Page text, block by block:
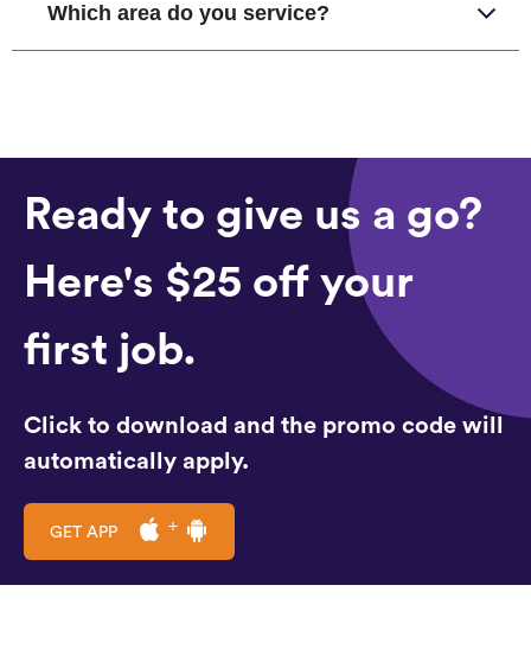
Which area do you service?
Ready to give us a go?
Here's $25 off your
first job.
Click to download and the promo code will
automatically apply.
GET APP